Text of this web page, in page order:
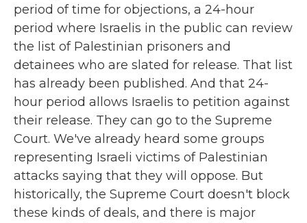
period of time for objections, a 24-hour
period where Israelis in the public can review
the list of Palestinian prisoners and
detainees who are slated for release. That list
has already been published. And that 24-
hour period allows Israelis to petition against
their release. They can go to the Supreme
Court. We've already heard some groups
representing Israeli victims of Palestinian
attacks saying that they will oppose. But
historically, the Supreme Court doesn't block
these kinds of deals, and there is major